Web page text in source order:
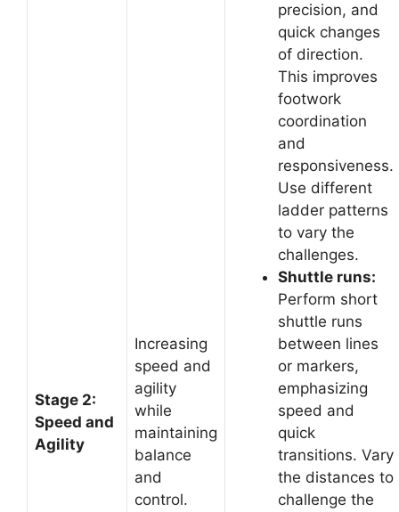
Stage 2:
Speed and
Agility
Increasing
speed and
agility
while
maintaining
balance
and
control.
precision, and
quick changes
of direction.
This improves
footwork
coordination
and
responsiveness.
Use different
ladder patterns
to vary the
challenges.
Shuttle runs:
Perform short
shuttle runs
between lines
or markers,
emphasizing
speed and
quick
transitions. Vary
the distances to
challenge the